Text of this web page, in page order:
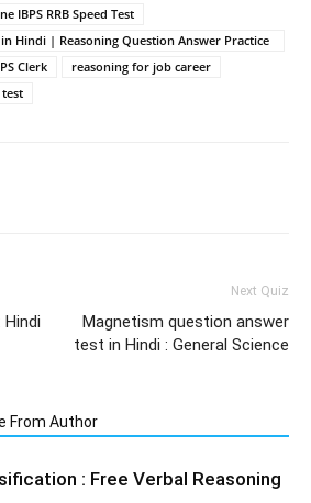
IBPS RRB Speed Test
Hindi | Reasoning Question Answer Practice
Clerk
reasoning for job career
Next Quiz
Magnetism question answer
test in Hindi : General Science
From Author
: Free Verbal Reasoning